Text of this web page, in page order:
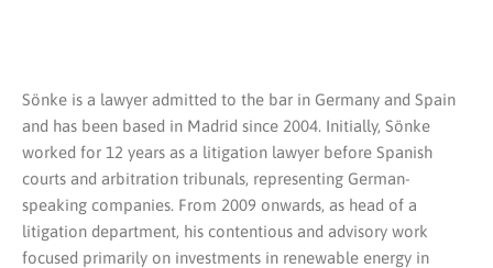
Sönke is a lawyer admitted to the bar in Germany and Spain
and has been based in Madrid since 2004. Initially, Sönke
worked for 12 years as a litigation lawyer before Spanish
courts and arbitration tribunals, representing German-
speaking companies. From 2009 onwards, as head of a
litigation department, his contentious and advisory work
focused primarily on investments in renewable energy in